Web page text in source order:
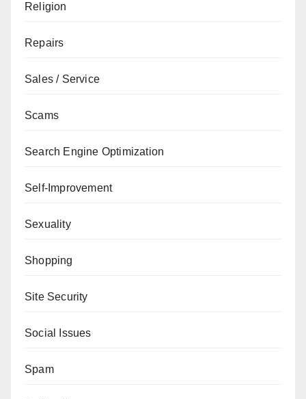
Religion
Repairs
Sales / Service
Scams
Search Engine Optimization
Self-Improvement
Sexuality
Shopping
Site Security
Social Issues
Spam